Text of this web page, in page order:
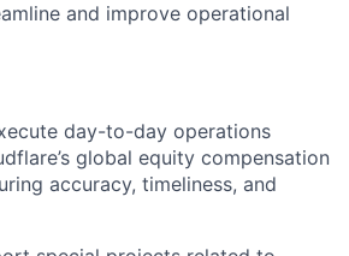
and improve operational
day-to-day operations
global equity compensation
accuracy, timeliness, and